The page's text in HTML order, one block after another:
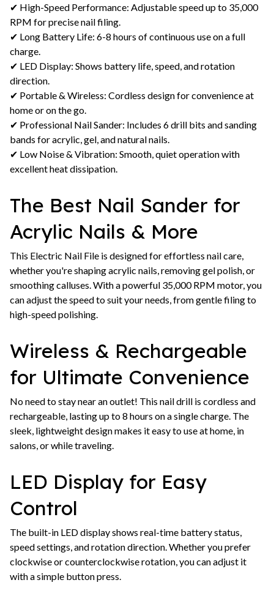
✔ High-Speed Performance: Adjustable speed up to 35,000
RPM for precise nail filing.
✔ Long Battery Life: 6-8 hours of continuous use on a full
charge.
✔ LED Display: Shows battery life, speed, and rotation
direction.
✔ Portable & Wireless: Cordless design for convenience at
home or on the go.
✔ Professional Nail Sander: Includes 6 drill bits and sanding
bands for acrylic, gel, and natural nails.
✔ Low Noise & Vibration: Smooth, quiet operation with
excellent heat dissipation.
The Best Nail Sander for
Acrylic Nails & More
This Electric Nail File is designed for effortless nail care,
whether you're shaping acrylic nails, removing gel polish, or
smoothing calluses. With a powerful 35,000 RPM motor, you
can adjust the speed to suit your needs, from gentle filing to
high-speed polishing.
Wireless & Rechargeable
for Ultimate Convenience
No need to stay near an outlet! This nail drill is cordless and
rechargeable, lasting up to 8 hours on a single charge. The
sleek, lightweight design makes it easy to use at home, in
salons, or while traveling.
LED Display for Easy
Control
The built-in LED display shows real-time battery status,
speed settings, and rotation direction. Whether you prefer
clockwise or counterclockwise rotation, you can adjust it
with a simple button press.